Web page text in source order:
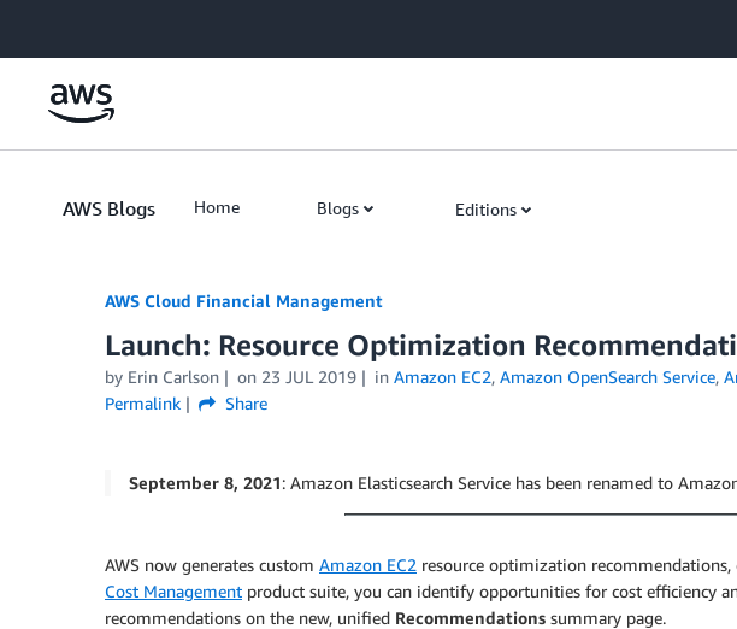
AWS Blogs Home Blogs Editions
AWS Cloud Financial Management
Launch: Resource Optimization
by Erin Carlson on 23 JUL 2019 in Amazon EC2, Amazon OpenSearch Service,
Permalink
Share
September 8, 2021: Amazon Elasticsearch Service has been renamed to
AWS now generates custom Amazon EC2 resource optimization
Cost Management product suite, you can identify opportunities for cost efficiency
recommendations on the new, unified Recommendations summary page.